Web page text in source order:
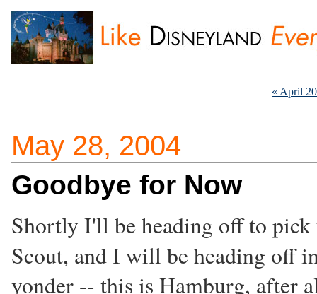
« April
May 28, 2004
Goodbye for Now
Shortly I'll be heading off to pick
Scout, and I will be heading off
yonder -- this is Hamburg, after